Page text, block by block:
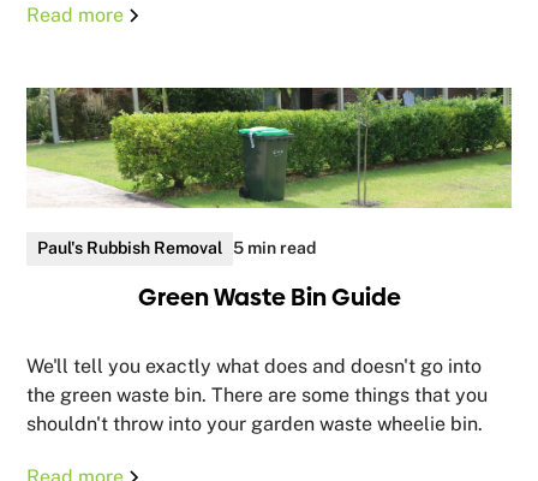
Read more
Paul's Rubbish Removal 5 min read
Green Waste Bin Guide
We'll tell you exactly what does and doesn't go into
the green waste bin. There are some things that you
shouldn't throw into your garden waste wheelie bin.